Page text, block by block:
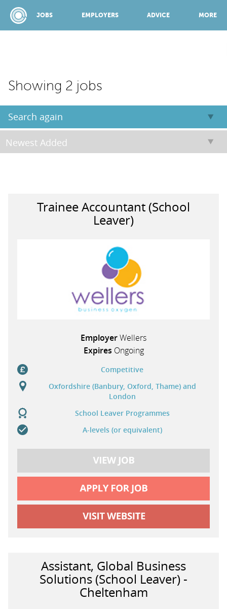
JOBS EMPLOYERS ADVICE MORE
TOP 150
PARENTS
TEACHERS
LOGIN
Showing 2 jobs
Search again
Trainee Accountant (School
Leaver)
EmployerWellers
Expires Ongoing
Competitive
Oxfordshire (Banbury, Oxford, Thame) and
London
School Leaver Programmes
A-levels (or equivalent)
Assistant, Global Business
Solutions (School Leaver) -
Cheltenham